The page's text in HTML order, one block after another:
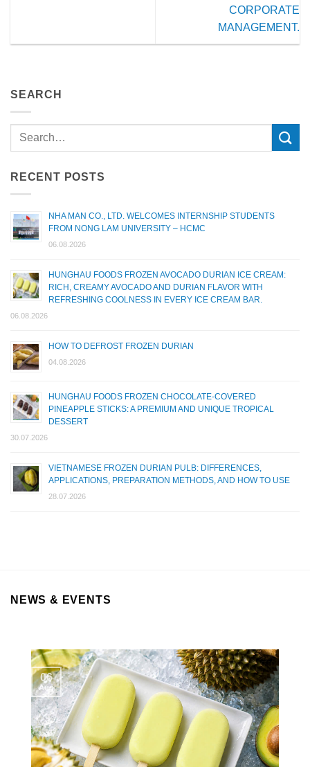
CORPORATE
MANAGEMENT.
SEARCH
RECENT POSTS
NHA MAN CO., LTD. WELCOMES INTERNSHIP STUDENTS
FROM NONG LAM UNIVERSITY – HCMC
06.08.2026
HUNGHAU FOODS FROZEN AVOCADO DURIAN ICE CREAM:
RICH, CREAMY AVOCADO AND DURIAN FLAVOR WITH
REFRESHING COOLNESS IN EVERY ICE CREAM BAR.
06.08.2026
HOW TO DEFROST FROZEN DURIAN
04.08.2026
HUNGHAU FOODS FROZEN CHOCOLATE-COVERED
PINEAPPLE STICKS: A PREMIUM AND UNIQUE TROPICAL
DESSERT
30.07.2026
VIETNAMESE FROZEN DURIAN PULB: DIFFERENCES,
APPLICATIONS, PREPARATION METHODS, AND HOW TO USE
28.07.2026
NEWS & EVENTS
06
Aug